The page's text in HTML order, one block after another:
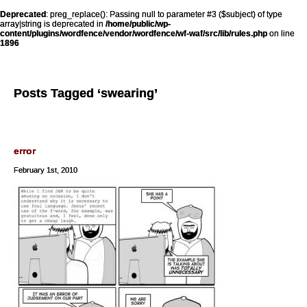
Deprecated : preg_replace(): Passing null to parameter #3 ($subject) of type
array|string is deprecated in /home/public/wp-
content/plugins/wordfence/vendor/wordfence/wf-waf/src/lib/rules.php on line
1896
Posts Tagged ‘swearing’
error
February 1st, 2010